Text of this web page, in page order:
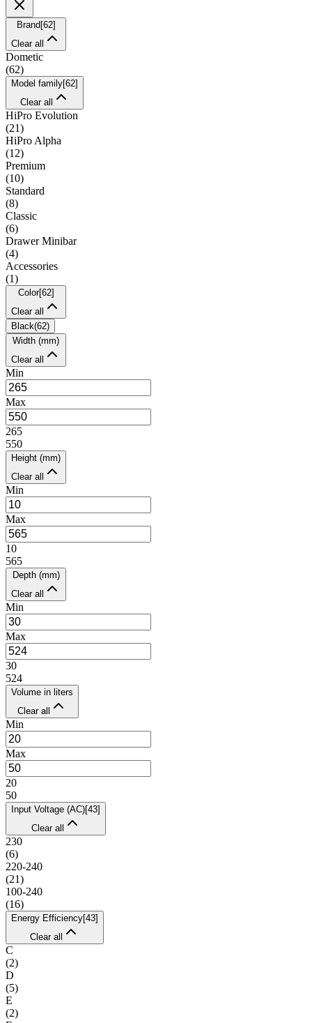
Brand [62]
Clear all
Dometic
(62)
Model family[62]
Clear all
HiPro Evolution
(21)
HiPro Alpha
(12)
Premium
(10)
Standard
(8)
Classic
(6)
Drawer Minibar
(4)
Accessories
(1)
Color[62]
Clear all
Black(62)
Width (mm)
Clear all
Min
Max
265
550
Height (mm)
Clear all
Min
Max
10
565
Depth (mm)
Clear all
Min
Max
30
524
Volume in liters
Clear all
Min
Max
20
50
Input Voltage (AC)[43]
Clear all
230
(6)
220-240
(21)
100-240
(16)
Energy Efficiency[43]
Clear all
C
(2)
D
(5)
E
(2)